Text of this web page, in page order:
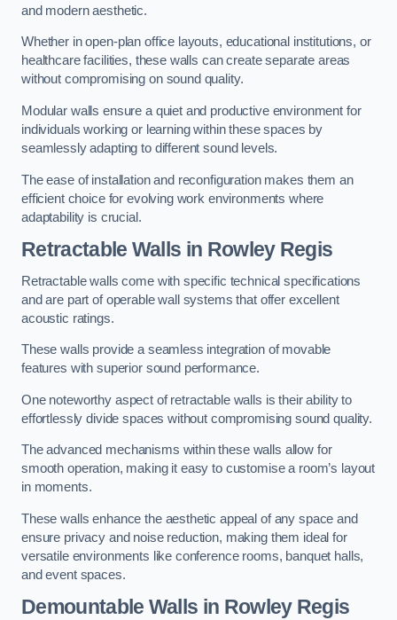
and modern aesthetic.
Whether in open-plan office layouts, educational institutions, or
healthcare facilities, these walls can create separate areas
without compromising on sound quality.
Modular walls ensure a quiet and productive environment for
individuals working or learning within these spaces by
seamlessly adapting to different sound levels.
The ease of installation and reconfiguration makes them an
efficient choice for evolving work environments where
adaptability is crucial.
Retractable Walls in Rowley Regis
Retractable walls come with specific technical specifications
and are part of operable wall systems that offer excellent
acoustic ratings.
These walls provide a seamless integration of movable
features with superior sound performance.
One noteworthy aspect of retractable walls is their ability to
effortlessly divide spaces without compromising sound quality.
The advanced mechanisms within these walls allow for
smooth operation, making it easy to customise a room’s layout
in moments.
These walls enhance the aesthetic appeal of any space and
ensure privacy and noise reduction, making them ideal for
versatile environments like conference rooms, banquet halls,
and event spaces.
Demountable Walls in Rowley Regis